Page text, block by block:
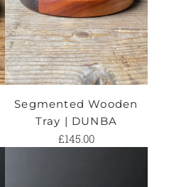
Segmented Wooden
Tray | DUNBA
£145.00